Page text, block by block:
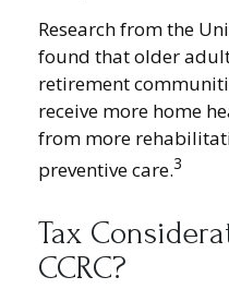
Research from the
found that older
retirement
receive more home
from more
preventive care.3
Tax
CCRC?